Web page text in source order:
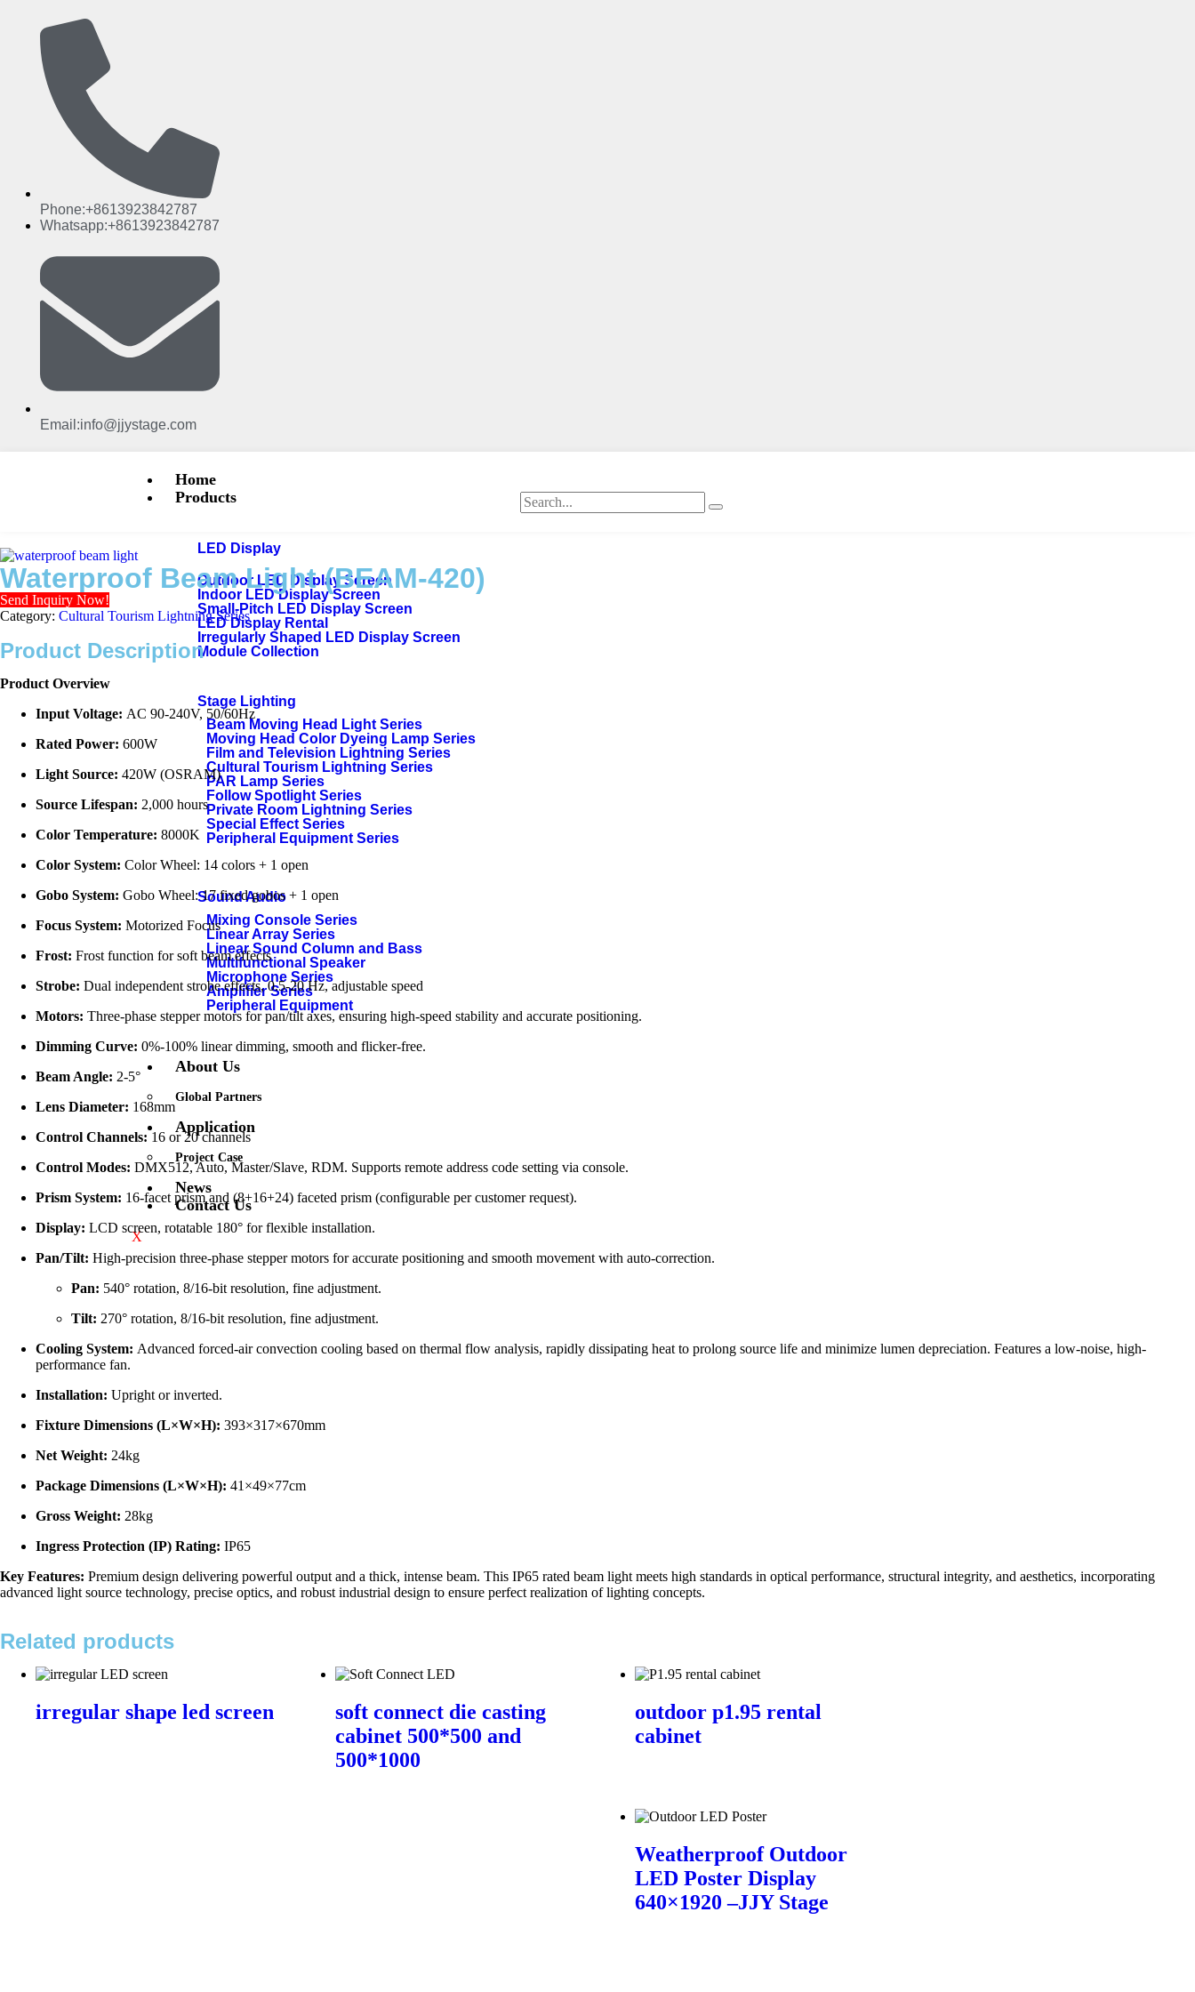
Phone:+8613923842787
Whatsapp:+8613923842787
Email:info@jjystage.com
Home
Products
LED Display
Outdoor LED Display Screen
Indoor LED Display Screen
Small-Pitch LED Display Screen
LED Display Rental
Irregularly Shaped LED Display Screen
Module Collection
Stage Lighting
Beam Moving Head Light Series
Moving Head Color Dyeing Lamp Series
Film and Television Lightning Series
Cultural Tourism Lightning Series
PAR Lamp Series
Follow Spotlight Series
Private Room Lightning Series
Special Effect Series
Peripheral Equipment Series
Sound Audio
Mixing Console Series
Linear Array Series
Linear Sound Column and Bass
Multifunctional Speaker
Microphone Series
Amplifier Series
Peripheral Equipment
About Us
Global Partners
Application
Project Case
News
Contact Us
X
Waterproof Beam Light (BEAM-420)
Send Inquiry Now!
Category: Cultural Tourism Lightning Series
Product Description
Product Overview
Input Voltage: AC 90-240V, 50/60Hz
Rated Power: 600W
Light Source: 420W (OSRAM)
Source Lifespan: 2,000 hours
Color Temperature: 8000K
Color System: Color Wheel: 14 colors + 1 open
Gobo System: Gobo Wheel: 17 fixed gobos + 1 open
Focus System: Motorized Focus
Frost: Frost function for soft beam effects
Strobe: Dual independent strobe effects, 0.5-20 Hz, adjustable speed
Motors: Three-phase stepper motors for pan/tilt axes, ensuring high-speed stability and accurate positioning.
Dimming Curve: 0%-100% linear dimming, smooth and flicker-free.
Beam Angle: 2-5°
Lens Diameter: 168mm
Control Channels: 16 or 20 channels
Control Modes: DMX512, Auto, Master/Slave, RDM. Supports remote address code setting via console.
Prism System: 16-facet prism and (8+16+24) faceted prism (configurable per customer request).
Display: LCD screen, rotatable 180° for flexible installation.
Pan/Tilt: High-precision three-phase stepper motors for accurate positioning and smooth movement with auto-correction.
Pan: 540° rotation, 8/16-bit resolution, fine adjustment.
Tilt: 270° rotation, 8/16-bit resolution, fine adjustment.
Cooling System: Advanced forced-air convection cooling based on thermal flow analysis, rapidly dissipating heat to prolong source life and minimize lumen depreciation. Features a low-noise, high-
performance fan.
Installation: Upright or inverted.
Fixture Dimensions (L×W×H): 393×317×670mm
Net Weight: 24kg
Package Dimensions (L×W×H): 41×49×77cm
Gross Weight: 28kg
Ingress Protection (IP) Rating: IP65
Key Features: Premium design delivering powerful output and a thick, intense beam. This IP65 rated beam light meets high standards in optical performance, structural integrity, and aesthetics, incorporating
advanced light source technology, precise optics, and robust industrial design to ensure perfect realization of lighting concepts.
Related products
irregular shape led screen
soft connect die casting
cabinet 500*500 and
500*1000
outdoor p1.95 rental
cabinet
Weatherproof Outdoor
LED Poster Display
640×1920 –JJY Stage